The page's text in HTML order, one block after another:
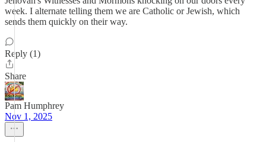
week. I alternate telling them we are Catholic or Jewish, which
sends them quickly on their way.
Reply (1)
Share
Pam Humphrey
Nov 1, 2025